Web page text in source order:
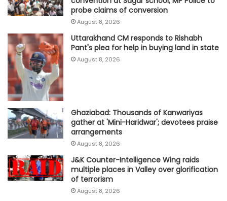
probe claims of conversion
August 8, 2026
Uttarakhand CM responds to Rishabh
Pant's plea for help in buying land in state
August 8, 2026
Ghaziabad: Thousands of Kanwariyas
gather at 'Mini-Haridwar'; devotees praise
arrangements
August 8, 2026
J&K Counter-Intelligence Wing raids
multiple places in Valley over glorification
of terrorism
August 8, 2026